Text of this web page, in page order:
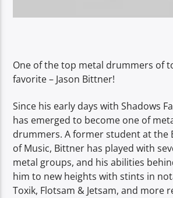
One of the top metal drummers of
favorite – Jason Bittner!
Since his early days with Shadows
has emerged to become one of
drummers. A former student at the
of Music, Bittner has played with
metal groups, and his abilities
him to new heights with stints in
Toxik, Flotsam & Jetsam, and more